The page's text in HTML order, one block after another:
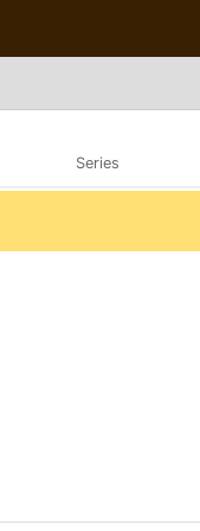
Series